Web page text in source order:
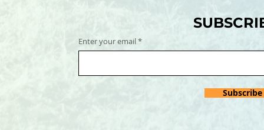
Enter your email
Subscribe